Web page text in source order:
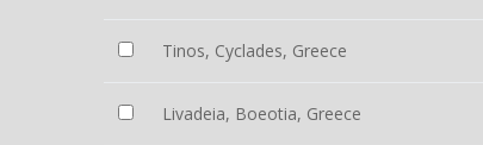
Tinos, Cyclades, Greece
Livadeia, Boeotia, Greece